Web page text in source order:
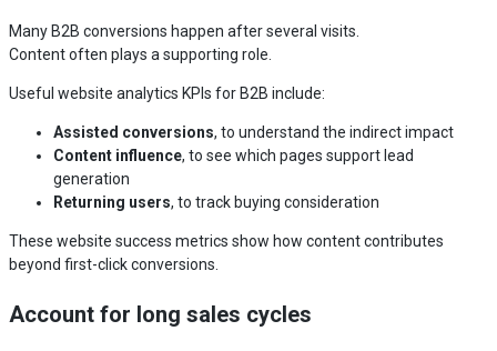
Many B2B conversions happen after several visits.
Content often plays a supporting role.
Useful website analytics KPIs for B2B include:
Assisted conversions, to understand the indirect impact
Content influence, to see which pages support lead
generation
Returning users, to track buying consideration
These website success metrics show how content contributes
beyond first-click conversions.
Account for long sales cycles